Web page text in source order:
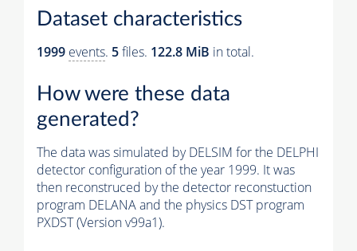
Dataset characteristics
1999 events. 5files. 122.8 MiB in total.
How were these data
generated?
The data was simulated by DELSIM for the DELPHI
detector configuration of the year 1999. It was
then reconstruced by the detector reconstuction
program DELANA and the physics DST program
PXDST (Version v99a1).